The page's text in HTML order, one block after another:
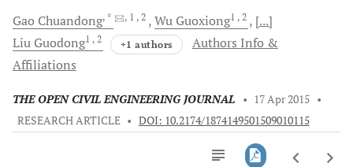
Gao Chuandong, * , 1 , 2 Wu Guoxiong1 , 2
[...]
Liu Guodong1 , 2 +1 authors
Authors Info &
Affiliations
THE OPEN CIVIL ENGINEERING JOURNAL • 17 Apr 2015 •
RESEARCH ARTICLE • DOI: 10.2174/1874149501509010115